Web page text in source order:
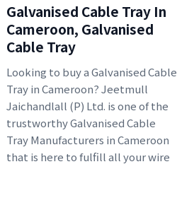
Galvanised Cable Tray In
Cameroon, Galvanised
Cable Tray
Looking to buy a Galvanised Cable
Tray in Cameroon? Jeetmull
Jaichandlall (P) Ltd. is one of the
trustworthy Galvanised Cable
Tray Manufacturers in Cameroon
that is here to fulfill all your wire